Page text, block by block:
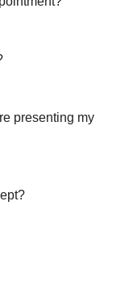
presenting my